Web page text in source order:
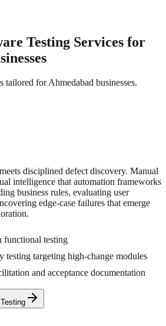
Testing Services for
tailored for Ahmedabad businesses.
disciplined defect discovery. Manual
intelligence that automation frameworks
business rules, evaluating user
edge-case failures that emerge
functional testing
testing targeting high-change modules
and acceptance documentation